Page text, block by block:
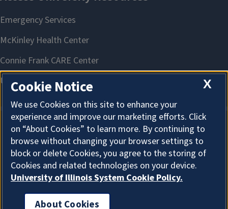
About Cookies
X
Cookie Notice
We use Cookies on this site to enhance your
experience and improve our marketing efforts. Click
on “About Cookies” to learn more. By continuing to
browse without changing your browser settings to
block or delete Cookies, you agree to the storing of
Cookies and related technologies on your device.
University of Illinois System Cookie Policy.
About Cookies